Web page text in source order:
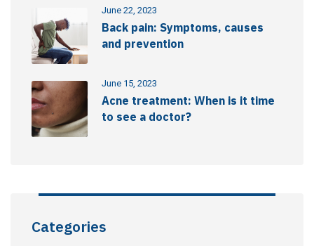
June 22, 2023
Back pain: Symptoms, causes
and prevention
June 15, 2023
Acne treatment: When is it time
to see a doctor?
Categories